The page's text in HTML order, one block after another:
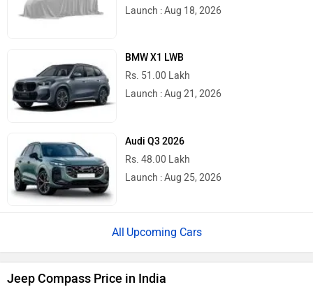
Launch : Aug 18, 2026
BMW X1 LWB
Rs. 51.00 Lakh
Launch : Aug 21, 2026
Audi Q3 2026
Rs. 48.00 Lakh
Launch : Aug 25, 2026
Upcoming Cars
Jeep Compass Price in India